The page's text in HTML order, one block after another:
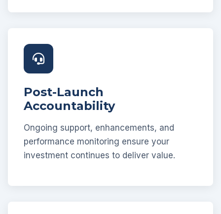
Post-Launch
Accountability
Ongoing support, enhancements, and
performance monitoring ensure your
investment continues to deliver value.